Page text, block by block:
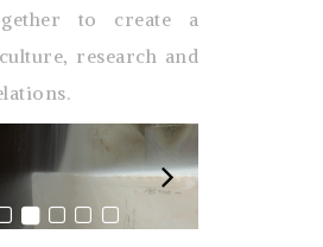
to create a
research and